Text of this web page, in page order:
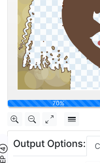
93.2%
Output Options: